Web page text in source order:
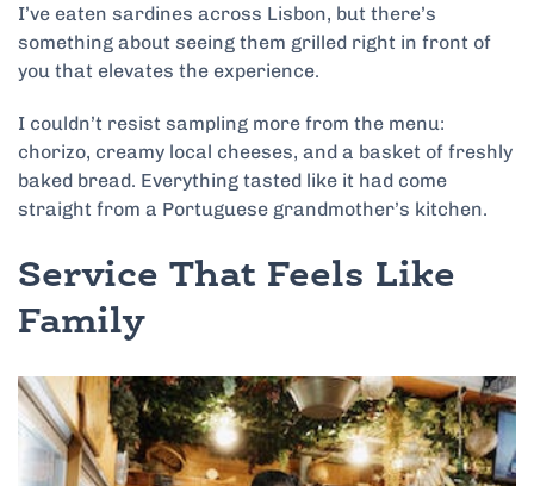
I’ve eaten sardines across Lisbon, but there’s
something about seeing them grilled right in front of
you that elevates the experience.
I couldn’t resist sampling more from the menu:
chorizo, creamy local cheeses, and a basket of freshly
baked bread. Everything tasted like it had come
straight from a Portuguese grandmother’s kitchen.
Service That Feels Like
Family